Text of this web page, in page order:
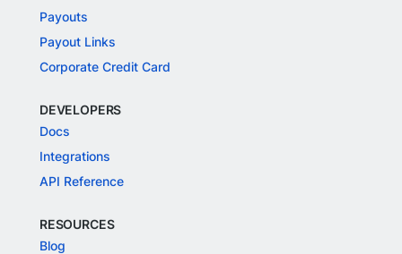
Payouts
Payout Links
Corporate Credit Card
DEVELOPERS
Docs
Integrations
API Reference
RESOURCES
Blog